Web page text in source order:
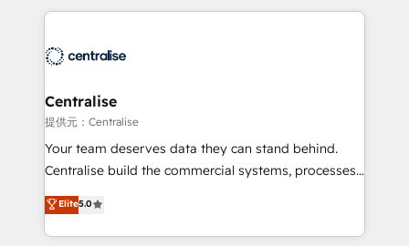
engine it’s meant to be.
help companies design connected revenue systems
that support their business. Our work goes beyond
complexity, adoption, data, reporting, and
operationalize AI through practical, governed Claude
services that turn AI into useful business workflows.
We support HubSpot implementation, onboarding,
architecture, RevOps process design, Salesforce
migrations and integrations, automation, reporting,
Centralise
提供元：Centralise
Your team deserves data they can stand behind.
Centralise build the commercial systems, processes
and HubSpot foundations that turn your CRM from a
liability, into the source of truth that your entire
organisation can confidently stand behind. We are
Elite5.0